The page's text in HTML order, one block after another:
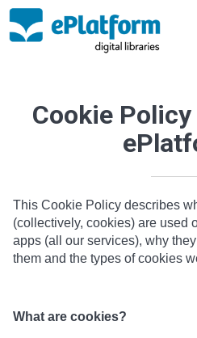
Cookie
This Cookie Policy describes
(collectively, cookies) are used
apps (all our services), why
them and the types of cookies
What are cookies?